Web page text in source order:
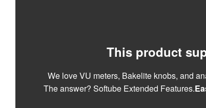
This product
We love VU meters, Bakelite knobs, and
The answer? Softube Extended Features.